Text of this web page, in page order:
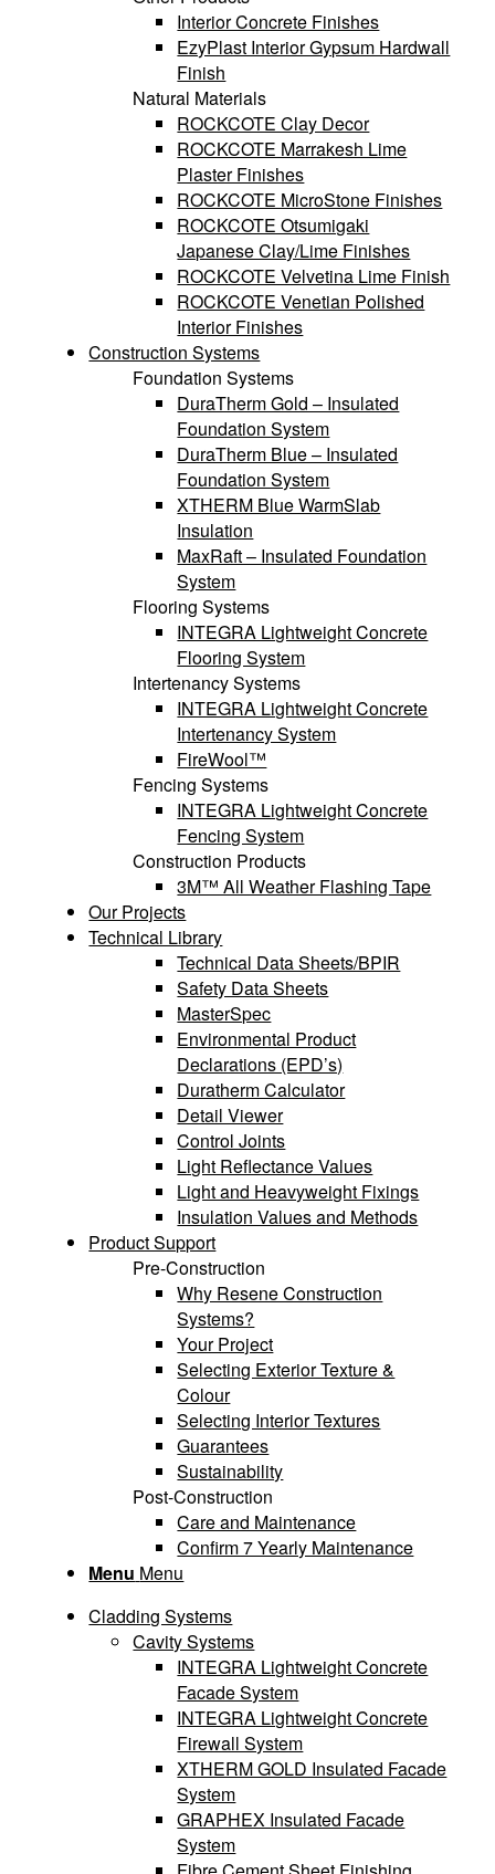
Interior Concrete Finishes
EzyPlast Interior Gypsum Hardwall
Finish
Natural Materials
ROCKCOTE Clay Decor
ROCKCOTE Marrakesh Lime
Plaster Finishes
ROCKCOTE MicroStone Finishes
ROCKCOTE Otsumigaki
Japanese Clay/Lime Finishes
ROCKCOTE Velvetina Lime Finish
ROCKCOTE Venetian Polished
Interior Finishes
Construction Systems
Foundation Systems
DuraTherm Gold – Insulated
Foundation System
DuraTherm Blue – Insulated
Foundation System
XTHERM Blue WarmSlab
Insulation
MaxRaft – Insulated Foundation
System
Flooring Systems
INTEGRA Lightweight Concrete
Flooring System
Intertenancy Systems
INTEGRA Lightweight Concrete
Intertenancy System
FireWool™
Fencing Systems
INTEGRA Lightweight Concrete
Fencing System
Construction Products
3M™ All Weather Flashing Tape
Our Projects
Technical Library
Technical Data Sheets/BPIR
Safety Data Sheets
MasterSpec
Environmental Product
Declarations (EPD’s)
Duratherm Calculator
Detail Viewer
Control Joints
Light Reflectance Values
Light and Heavyweight Fixings
Insulation Values and Methods
Product Support
Pre-Construction
Why Resene Construction
Systems?
Your Project
Selecting Exterior Texture &
Colour
Selecting Interior Textures
Guarantees
Sustainability
Post-Construction
Care and Maintenance
Confirm 7 Yearly Maintenance
Menu Menu
Cladding Systems
Cavity Systems
INTEGRA Lightweight Concrete
Facade System
INTEGRA Lightweight Concrete
Firewall System
XTHERM GOLD Insulated Facade
System
GRAPHEX Insulated Facade
System